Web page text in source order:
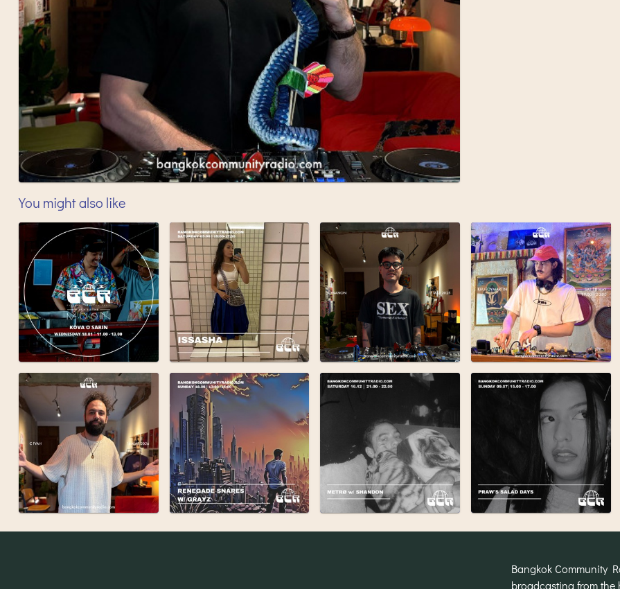
You might also like
Bangkok Community
broadcasting from the